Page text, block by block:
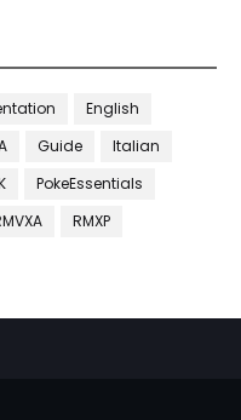
English
Guide
Italian
PokeEssentials
RMXP